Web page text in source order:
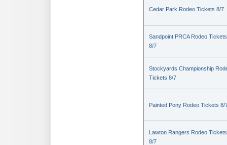
Cedar Park Rodeo Tickets 8/7
Sandpoint PRCA Rodeo Tickets
8/7
Stockyards Championship
Tickets 8/7
Painted Pony Rodeo Tickets 8/
Lawton Rangers Rodeo Tickets
8/7